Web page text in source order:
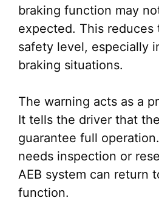
braking function may
expected. This reduces
safety level, especially
braking situations.
The warning acts as a
It tells the driver that
guarantee full
needs inspection or
AEB system can return
function.